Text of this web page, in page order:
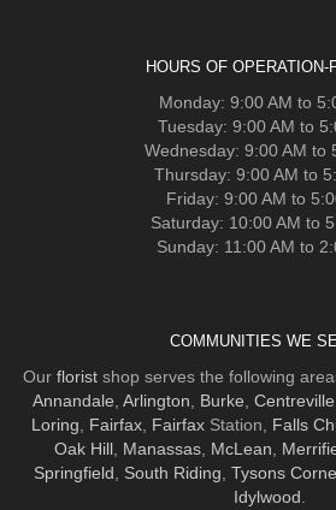
HOURS OF OPERATION-
Monday: 9:00 AM to
Tuesday: 9:00 AM to
Wednesday: 9:00 AM to
Thursday: 9:00 AM to
Friday: 9:00 AM to
Saturday: 10:00 AM to
Sunday: 11:00 AM to
COMMUNITIES WE
Our florist shop serves the following
Annandale Arlington Burke Centreville
Loring
Fairfax Fairfax Station, Falls
Oak Hill, Manassas, McLean
Springfield
South Riding Tysons
Idylwood